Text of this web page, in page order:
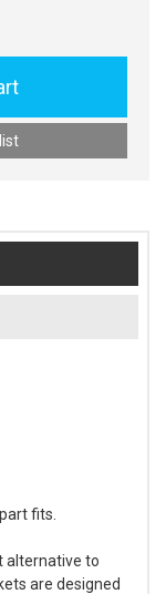
fits.
alternative to
are designed